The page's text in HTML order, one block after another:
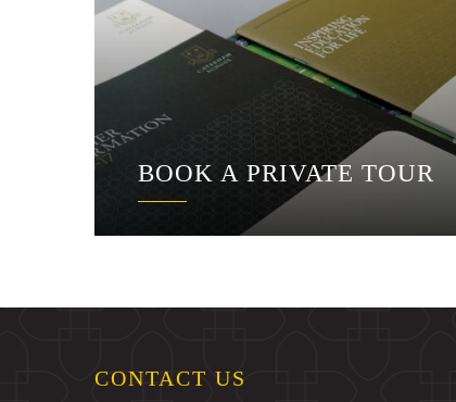
BOOK A PRIVATE TOUR
CONTACT US